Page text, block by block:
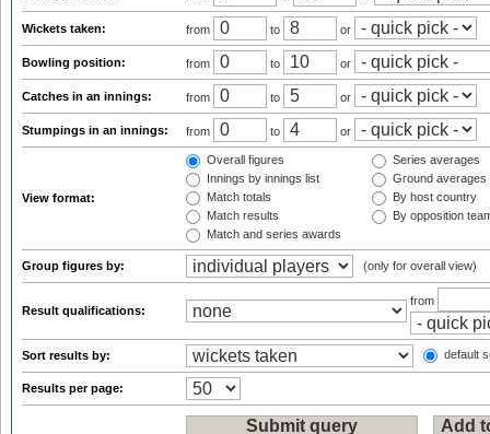
Wickets taken: from to or
Bowling position: from to or
Catches in an innings: from to or
Stumpings in an innings: from to or
View format:
Overall figures
Innings by innings list
Match totals
Match results
Match and series awards
Series averages
Ground averages
By host country
By opposition
Group figures by: (only for overall view)
Result qualifications:
from
Sort results by: default
Results per page: